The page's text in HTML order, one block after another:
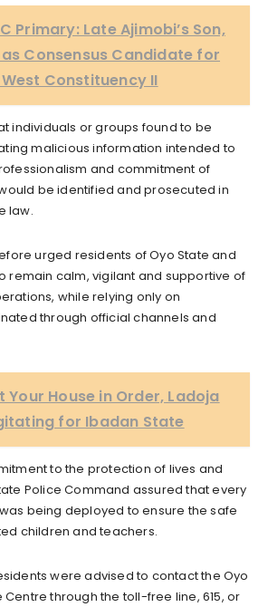
Primary: Late Ajimobi’s Son,
Consensus Candidate for
Constituency II
individuals or groups found to be
malicious information intended to
and commitment of
be identified and prosecuted in
law.
urged residents of Oyo State and
remain calm, vigilant and supportive of
while relying only on
through official channels and
Your House in Order, Ladoja
for Ibadan State
to the protection of lives and
Police Command assured that every
being deployed to ensure the safe
children and teachers.
were advised to contact the Oyo
Centre through the toll-free line, 615, or